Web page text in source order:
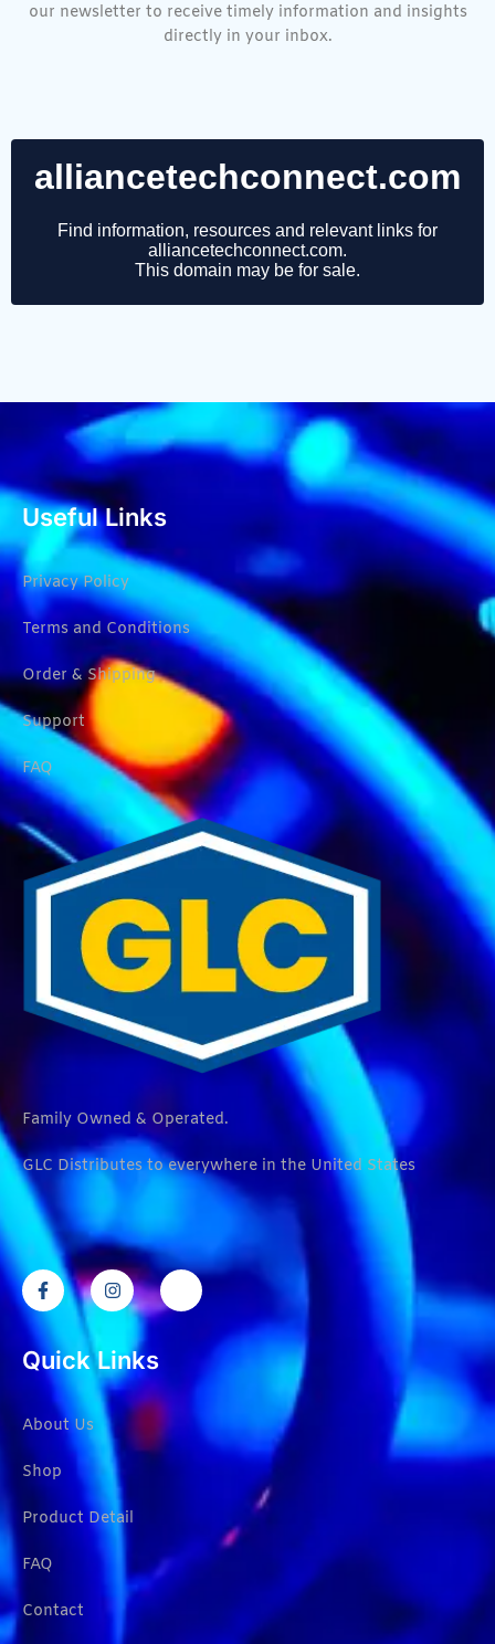
our newsletter to receive timely information and insights
directly in your inbox.
Useful Links
Privacy Policy
Terms and Conditions
Order & Shipping
Support
FAQ
Family Owned & Operated.
GLC Distributes to everywhere in the United States
Quick Links
About Us
Shop
Product Detail
FAQ
Contact